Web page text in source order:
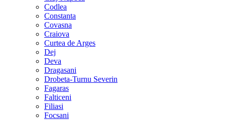
Codlea
Constanta
Covasna
Craiova
Curtea de Arges
Dej
Deva
Dragasani
Drobeta-Turnu Severin
Fagaras
Falticeni
Filiasi
Focsani